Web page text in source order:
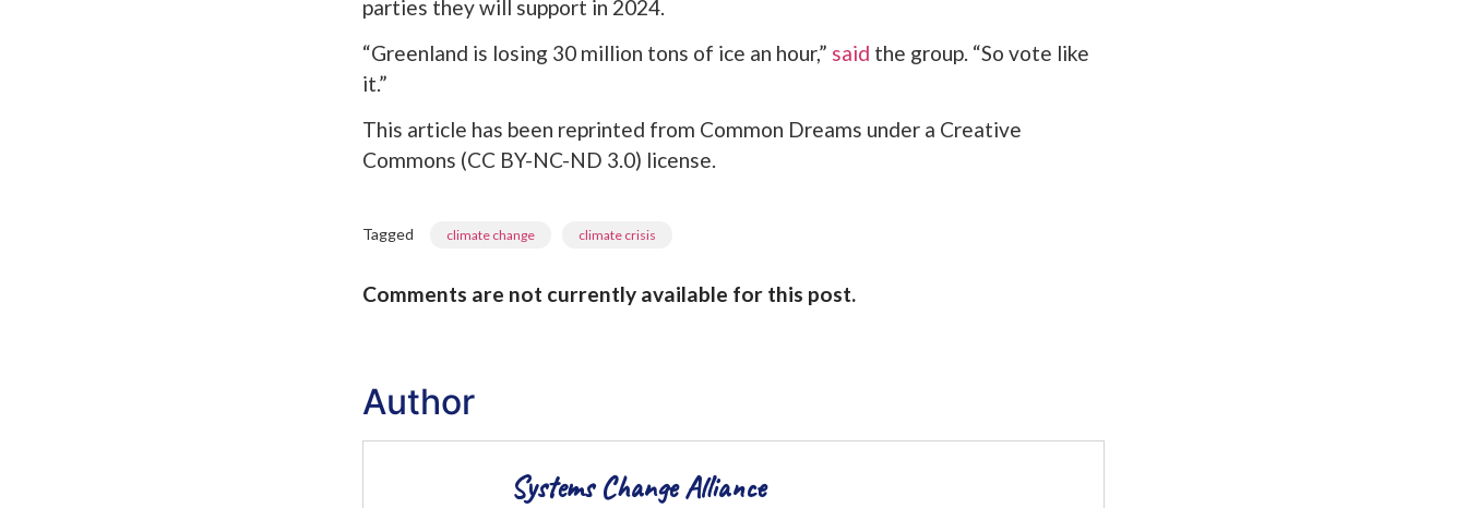
parties they will support in 2024.
“Greenland is losing 30 million tons of ice an hour,” said the group. “So vote like
it.”
This article has been reprinted from Common Dreams under a Creative
Commons (CC BY-NC-ND 3.0) license.
Tagged climate change climate crisis
Comments are not currently available for this post.
Author
Systems Change Alliance